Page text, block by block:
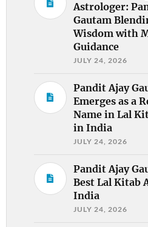
Astrologer:
Gautam
Wisdom with
Guidance
JULY 24, 2026
Pandit Ajay
Emerges as a
Name in Lal
in India
JULY 24, 2026
Pandit Ajay
Best Lal Kitab
India
JULY 24, 2026